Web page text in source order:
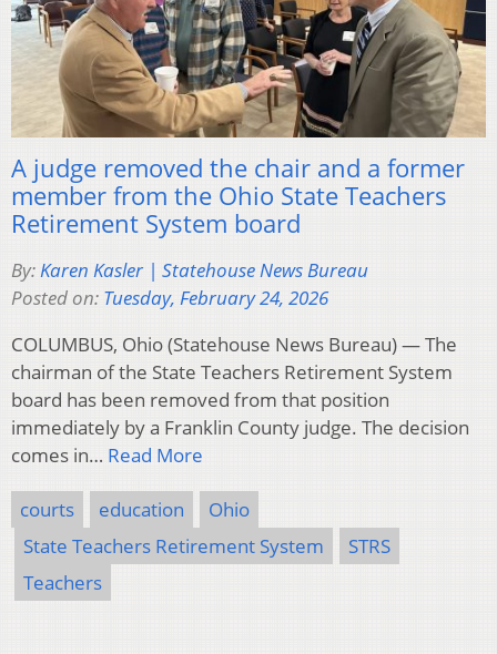
A judge removed the chair and a former
member from the Ohio State Teachers
Retirement System board
By:Karen Kasler | Statehouse News Bureau
Posted on: Tuesday, February 24, 2026
COLUMBUS, Ohio (Statehouse News Bureau) — The
chairman of the State Teachers Retirement System
board has been removed from that position
immediately by a Franklin County judge. The decision
comes in… Read More
courts education
Ohio
State Teachers Retirement System
STRS
Teachers